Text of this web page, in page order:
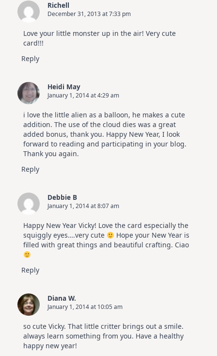
Richell
December 31, 2013 at 7:33 pm
Love your little monster up in the air! Very cute
card!!!
Reply
Heidi May
January 1, 2014 at 4:29 am
i love the little alien as a balloon, he makes a cute
addition. The use of the cloud dies was a great
added bonus, thank you. Happy New Year, I look
forward to reading and participating in your blog.
Thank you again.
Reply
Debbie B
January 1, 2014 at 8:07 am
Happy New Year Vicky! Love the card especially the
squiggly eyes….very cute
Hope your New Year is
filled with great things and beautiful crafting. Ciao
Reply
Diana W.
January 1, 2014 at 10:05 am
so cute Vicky. That little critter brings out a smile.
always learn something from you. Have a healthy
happy new year!